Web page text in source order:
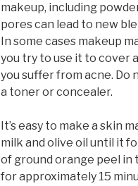
makeup, including
pores can lead to new
In some cases makeup
you try to use it to cover
you suffer from acne. Do
a toner or concealer.
It’s easy to make a skin
milk and olive oil until it
of ground orange peel in
for approximately 15